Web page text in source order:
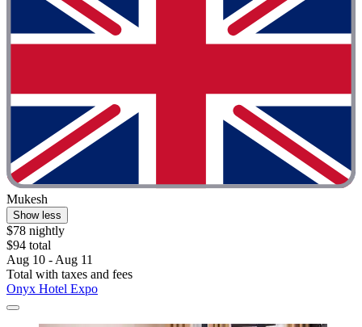
Mukesh
Show less
$78 nightly
$94 total
Aug 10 - Aug 11
Total with taxes and fees
Onyx Hotel Expo